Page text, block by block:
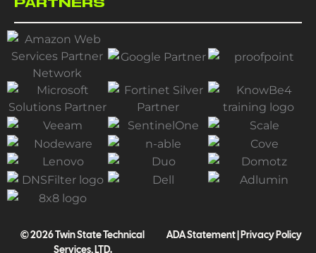
PARTNERS
© 2026 Twin State Technical
Services, LTD.
ADA Statement|Privacy Policy